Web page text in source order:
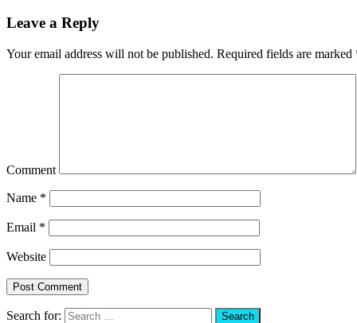
Leave a Reply
Your email address will not be published. Required fields are marked
Comment
Name *
Email *
Website
Search for: